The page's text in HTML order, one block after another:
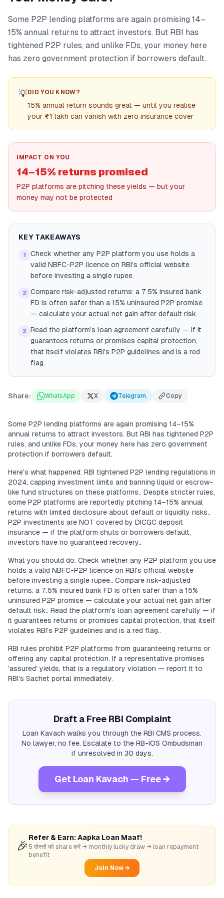
Some P2P lending platforms are again promising 14–
15% annual returns to attract investors. But RBI has
tightened P2P rules, and unlike FDs, your money here
has zero government protection if borrowers default.
💡DID YOU KNOW?
15% annual return sounds great — until you realise
your ₹1 lakh can vanish with zero insurance cover
IMPACT ON YOU
14–15% returns promised
P2P platforms are pitching these yields — but your
money may not be protected
KEY TAKEAWAYS
1
Check whether any P2P platform you use holds a
valid NBFC-P2P licence on RBI's official website
before investing a single rupee.
2 Compare risk-adjusted returns: a 7.5% insured bank
FD is often safer than a 15% uninsured P2P promise
— calculate your actual net gain after default risk.
3
Read the platform's loan agreement carefully — if it
guarantees returns or promises capital protection,
that itself violates RBI's P2P guidelines and is a red
flag.
Share: WhatsApp X Telegram Copy
Some P2P lending platforms are again promising 14–15%
annual returns to attract investors. But RBI has tightened P2P
rules, and unlike FDs, your money here has zero government
protection if borrowers default.
Here's what happened: RBI tightened P2P lending regulations in
2024, capping investment limits and banning liquid or escrow-
like fund structures on these platforms.. Despite stricter rules,
some P2P platforms are reportedly pitching 14–15% annual
returns with limited disclosure about default or liquidity risks..
P2P investments are NOT covered by DICGC deposit
insurance — if the platform shuts or borrowers default,
investors have no guaranteed recovery..
What you should do: Check whether any P2P platform you use
holds a valid NBFC-P2P licence on RBI's official website
before investing a single rupee.. Compare risk-adjusted
returns: a 7.5% insured bank FD is often safer than a 15%
uninsured P2P promise — calculate your actual net gain after
default risk.. Read the platform's loan agreement carefully — if
it guarantees returns or promises capital protection, that itself
violates RBI's P2P guidelines and is a red flag..
RBI rules prohibit P2P platforms from guaranteeing returns or
offering any capital protection. If a representative promises
'assured' yields, that is a regulatory violation — report it to
RBI's Sachet portal immediately.
Draft a Free RBI Complaint
Loan Kavach walks you through the RBI CMS process.
No lawyer, no fee. Escalate to the RB-IOS Ombudsman
if unresolved in 30 days.
Get Loan Kavach — Free →
🎉
Refer & Earn: Aapka Loan Maaf!
5 दोस्तों को share करें → monthly lucky draw → loan repayment
benefit
Join Now →